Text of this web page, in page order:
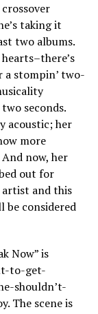
taking it
two albums.
a stompin’ two-
seconds.
acoustic; her
more
now, her
out for
artist and this
be considered
Now” is
to-get-
shouldn’t-
The scene is